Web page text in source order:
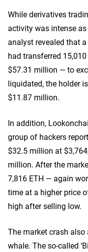
While derivatives
activity was intense
analyst revealed that
had transferred
$57.31 million — to
liquidated, the holder
$11.87 million.
In addition,
group of hackers
$32.5 million at
million. After the
7,816 ETH — again
time at a higher price
high after selling low.
The market crash
whale. The so-called